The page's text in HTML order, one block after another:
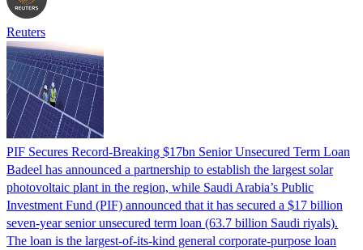
Reuters
PIF Secures Record-Breaking $17bn Senior Unsecured Term Loan
Badeel has announced a partnership to establish the largest solar
photovoltaic plant in the region, while Saudi Arabia’s Public
Investment Fund (PIF) announced that it has secured a $17 billion
seven-year senior unsecured term loan (63.7 billion Saudi riyals).
The loan is the largest-of-its-kind general corporate-purpose loan